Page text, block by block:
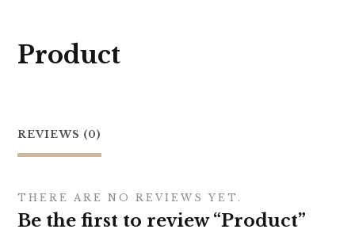
Product
REVIEWS (0)
THERE ARE NO REVIEWS YET.
Be the first to review “Product”